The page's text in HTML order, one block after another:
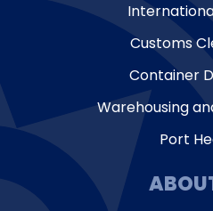
Customs
Container
Warehousing
Port